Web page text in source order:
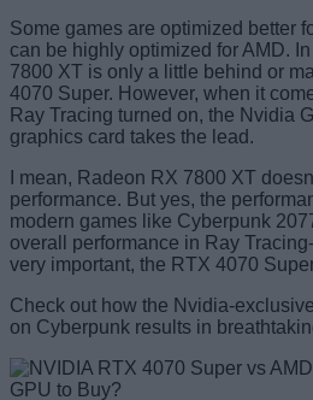
Some games are optimized better
can be highly optimized for AMD.
7800 XT is only a little behind or
4070 Super. However, when it
Ray Tracing turned on, the Nvidia
graphics card takes the lead.
I mean, Radeon RX 7800 XT
performance. But yes, the
modern games like Cyberpunk
overall performance in Ray
very important, the RTX 4070
Check out how the Nvidia-exclusive
on Cyberpunk results in